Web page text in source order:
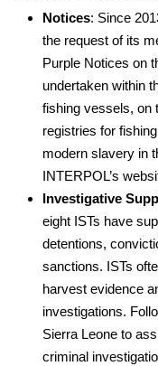
Notices: Since
the request of its
Purple Notices on
undertaken within
fishing vessels, on
registries for
modern slavery in
INTERPOL’s
Investigative
eight ISTs have
detentions,
sanctions. ISTs
harvest evidence
investigations.
Sierra Leone to
criminal